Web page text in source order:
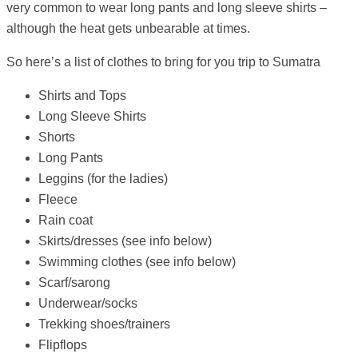
very common to wear long pants and long sleeve shirts –
although the heat gets unbearable at times.
So here’s a list of clothes to bring for you trip to Sumatra
Shirts and Tops
Long Sleeve Shirts
Shorts
Long Pants
Leggins (for the ladies)
Fleece
Rain coat
Skirts/dresses (see info below)
Swimming clothes (see info below)
Scarf/sarong
Underwear/socks
Trekking shoes/trainers
Flipflops